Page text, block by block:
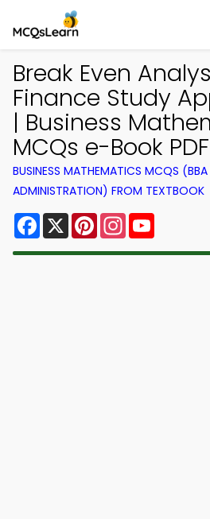
Break Even
Finance Study
| Business
MCQs e-Book PDF
BUSINESS MATHEMATICS MCQS (BBA
ADMINISTRATION) FROM TEXTBOOK
Facebook
X PinterestInstagram